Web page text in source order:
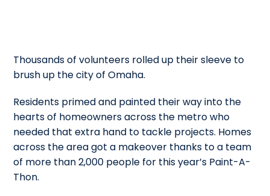
Thousands of volunteers rolled up their sleeve to
brush up the city of Omaha.
Residents primed and painted their way into the
hearts of homeowners across the metro who
needed that extra hand to tackle projects. Homes
across the area got a makeover thanks to a team
of more than 2,000 people for this year’s Paint-A-
Thon.